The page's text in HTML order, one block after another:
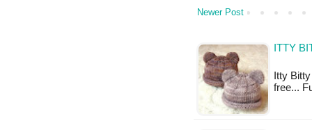
Newer Post
ITTY
Itty
free...